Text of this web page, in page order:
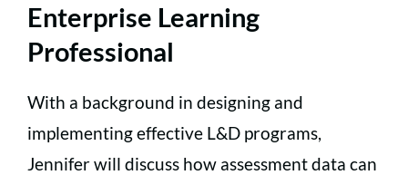
Enterprise Learning
Professional
With a background in designing and
implementing effective L&D programs,
Jennifer will discuss how assessment data can